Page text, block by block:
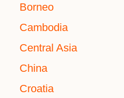
Borneo
Cambodia
Central Asia
China
Croatia